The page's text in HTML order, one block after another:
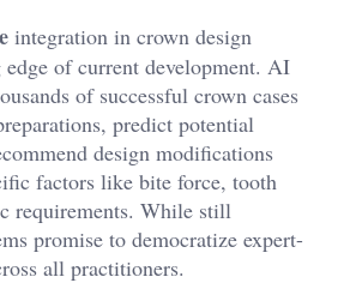
integration in crown design
edge of current development. AI
of successful crown cases
predict potential
design modifications
factors like bite force, tooth
requirements. While still
promise to democratize expert-
all practitioners.